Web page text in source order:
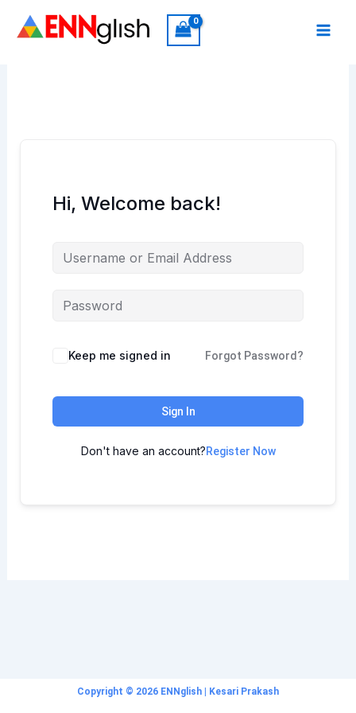
Hi, Welcome back!
Keep me signed in Forgot Password?
Sign In
Don't have an account?Register Now
Copyright © 2026 ENNglish | Kesari Prakash